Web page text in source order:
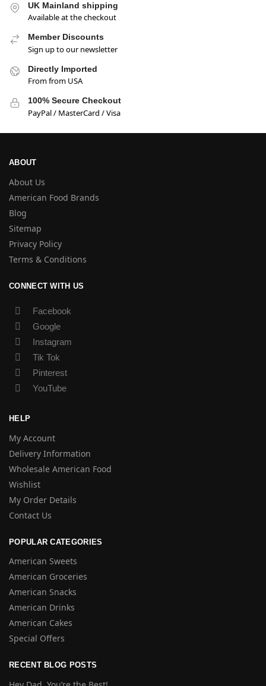
UK Mainland shipping
Available at the checkout
Member Discounts
Sign up to our newsletter
Directly Imported
From from USA
100% Secure Checkout
PayPal / MasterCard / Visa
ABOUT
About Us
American Food Brands
Blog
Sitemap
Privacy Policy
Terms & Conditions
CONNECT WITH US
Facebook
Google
Instagram
Tik Tok
Pinterest
YouTube
HELP
My Account
Delivery Information
Wholesale American Food
Wishlist
My Order Details
Contact Us
POPULAR CATEGORIES
American Sweets
American Groceries
American Snacks
American Drinks
American Cakes
Special Offers
RECENT BLOG POSTS